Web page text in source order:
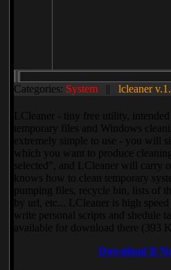
Categories: System || lcleaner
LCleaner - tiny free utility,
temporary files and Windows
extremely simple to use - you will
which you want to produce
selected”, and LCleaner will carry
knows how to clean temporary
pumping files, recycle bin, lists of
by url, etc... LCleaner is high
write personal scripts and shedule
available for download there (393
Download It